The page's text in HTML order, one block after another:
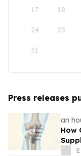
17 18
24 25
31
Press releases
an
How
in